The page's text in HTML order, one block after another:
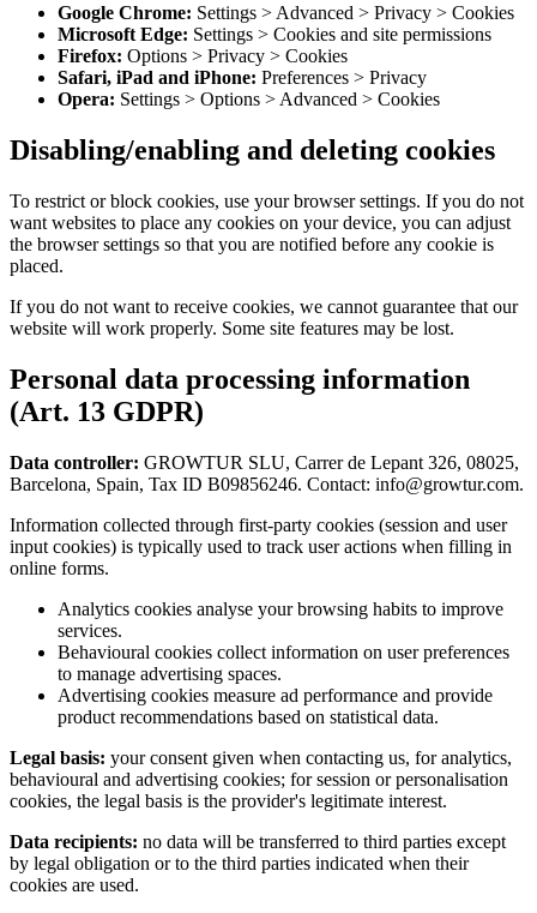
Google Chrome: Settings > Advanced > Privacy > Cookies
Microsoft Edge: Settings > Cookies and site permissions
Firefox: Options > Privacy > Cookies
Safari, iPad and iPhone: Preferences > Privacy
Opera: Settings > Options > Advanced > Cookies
Disabling/enabling and deleting cookies
To restrict or block cookies, use your browser settings. If you do not
want websites to place any cookies on your device, you can adjust
the browser settings so that you are notified before any cookie is
placed.
If you do not want to receive cookies, we cannot guarantee that our
website will work properly. Some site features may be lost.
Personal data processing information
(Art. 13 GDPR)
Data controller: GROWTUR SLU, Carrer de Lepant 326, 08025,
Barcelona, Spain, Tax ID B09856246. Contact: info@growtur.com.
Information collected through first-party cookies (session and user
input cookies) is typically used to track user actions when filling in
online forms.
Analytics cookies analyse your browsing habits to improve
services.
Behavioural cookies collect information on user preferences
to manage advertising spaces.
Advertising cookies measure ad performance and provide
product recommendations based on statistical data.
Legal basis: your consent given when contacting us, for analytics,
behavioural and advertising cookies; for session or personalisation
cookies, the legal basis is the provider's legitimate interest.
Data recipients: no data will be transferred to third parties except
by legal obligation or to the third parties indicated when their
cookies are used.